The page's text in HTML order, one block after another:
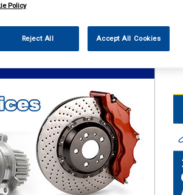
Policy
Reject All Accept All Cookies